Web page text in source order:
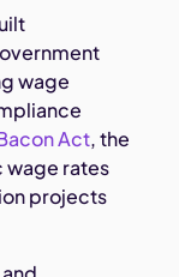
wage
Act, the
wage rates
projects